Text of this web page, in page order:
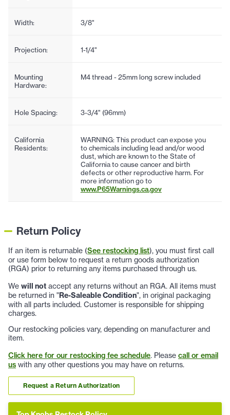
Width: 3/8"
Projection: 1-1/4"
Mounting
Hardware:
M4 thread - 25mm long screw included
Hole Spacing: 3-3/4" (96mm)
California
Residents:
WARNING: This product can expose you
to chemicals including lead and/or wood
dust, which are known to the State of
California to cause cancer and birth
defects or other reproductive harm. For
more information go to
www.P65Warnings.ca.gov
Return Policy
If an item is returnable (See restocking list), you must first call
or use form below to request a return goods authorization
(RGA) prior to returning any items purchased through us.
We will not accept any returns without an RGA. All items must
be returned in "Re-Saleable Condition", in original packaging
with all parts included. Customer is responsible for shipping
charges.
Our restocking policies vary, depending on manufacturer and
item.
Click here for our restocking fee schedule. Please call or email
us with any other questions you may have on returns.
Request a Return Authorization